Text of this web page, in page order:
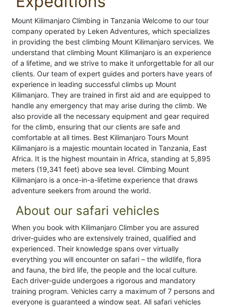
Mount Kilimanjaro Climbing in Tanzania Welcome to our tour
company operated by Leken Adventures, which specializes
in providing the best climbing Mount Kilimanjaro services. We
understand that climbing Mount Kilimanjaro is an experience
of a lifetime, and we strive to make it unforgettable for all our
clients. Our team of expert guides and porters have years of
experience in leading successful climbs up Mount
Kilimanjaro. They are trained in first aid and are equipped to
handle any emergency that may arise during the climb. We
also provide all the necessary equipment and gear required
for the climb, ensuring that our clients are safe and
comfortable at all times. Best Kilimanjaro Tours Mount
Kilimanjaro is a majestic mountain located in Tanzania, East
Africa. It is the highest mountain in Africa, standing at 5,895
meters (19,341 feet) above sea level. Climbing Mount
Kilimanjaro is a once-in-a-lifetime experience that draws
adventure seekers from around the world.
About our safari vehicles
When you book with Kilimanjaro Climber you are assured
driver-guides who are extensively trained, qualified and
experienced. Their knowledge spans over virtually
everything you will encounter on safari – the wildlife, flora
and fauna, the bird life, the people and the local culture.
Each driver-guide undergoes a rigorous and mandatory
training program. Vehicles carry a maximum of 7 persons and
everyone is guaranteed a window seat. All safari vehicles